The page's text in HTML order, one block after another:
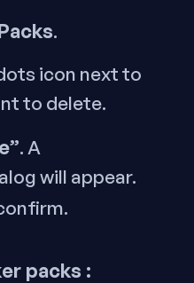
.
icon next to
to delete.
. A
will appear.
packs :